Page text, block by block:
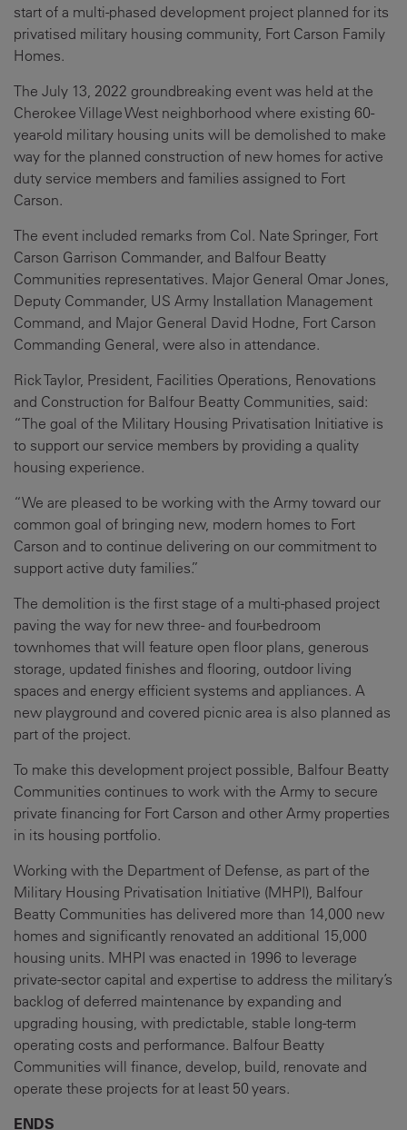
start of a multi-phased development project planned for its
privatised military housing community, Fort Carson Family
Homes.
The July 13, 2022 groundbreaking event was held at the
Cherokee Village West neighborhood where existing 60-
year-old military housing units will be demolished to make
way for the planned construction of new homes for active
duty service members and families assigned to Fort
Carson.
The event included remarks from Col. Nate Springer, Fort
Carson Garrison Commander, and Balfour Beatty
Communities representatives. Major General Omar Jones,
Deputy Commander, US Army Installation Management
Command, and Major General David Hodne, Fort Carson
Commanding General, were also in attendance.
Rick Taylor, President, Facilities Operations, Renovations
and Construction for Balfour Beatty Communities, said:
“The goal of the Military Housing Privatisation Initiative is
to support our service members by providing a quality
housing experience.
“We are pleased to be working with the Army toward our
common goal of bringing new, modern homes to Fort
Carson and to continue delivering on our commitment to
support active duty families.”
The demolition is the first stage of a multi-phased project
paving the way for new three- and four-bedroom
townhomes that will feature open floor plans, generous
storage, updated finishes and flooring, outdoor living
spaces and energy efficient systems and appliances. A
new playground and covered picnic area is also planned as
part of the project.
To make this development project possible, Balfour Beatty
Communities continues to work with the Army to secure
private financing for Fort Carson and other Army properties
in its housing portfolio.
Working with the Department of Defense, as part of the
Military Housing Privatisation Initiative (MHPI), Balfour
Beatty Communities has delivered more than 14,000 new
homes and significantly renovated an additional 15,000
housing units. MHPI was enacted in 1996 to leverage
private-sector capital and expertise to address the military’s
backlog of deferred maintenance by expanding and
upgrading housing, with predictable, stable long-term
operating costs and performance. Balfour Beatty
Communities will finance, develop, build, renovate and
operate these projects for at least 50 years.
ENDS